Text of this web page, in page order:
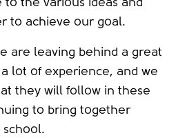
the various ideas and
to achieve our goal.
are leaving behind a great
lot of experience, and we
they will follow in these
to bring together
school.